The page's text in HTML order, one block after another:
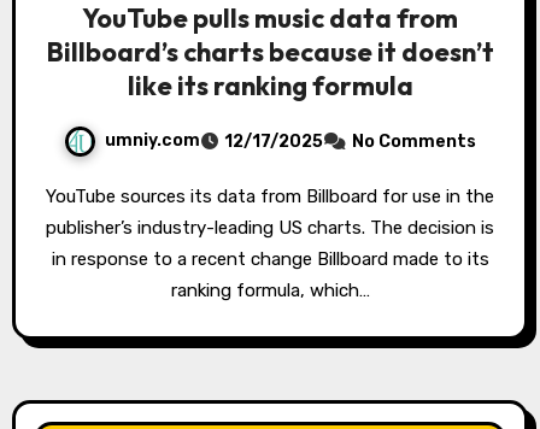
YouTube pulls music data from
Billboard’s charts because it doesn’t
like its ranking formula
umniy.com 12/17/2025 No Comments
YouTube sources its data from Billboard for use in the
publisher’s industry-leading US charts. The decision is
in response to a recent change Billboard made to its
ranking formula, which…